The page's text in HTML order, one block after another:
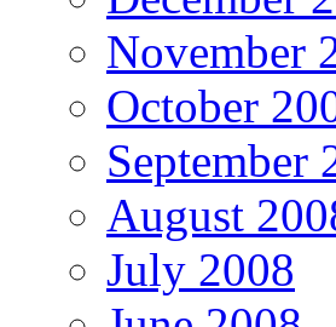
November
October
September
August
July 2008